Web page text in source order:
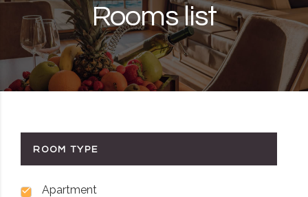
Rooms list
ROOM TYPE
Apartment